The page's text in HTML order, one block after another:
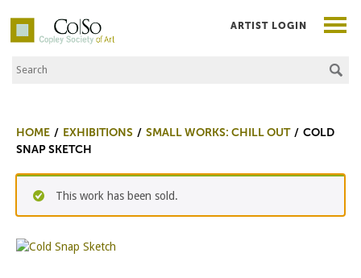
Co|So – Copley Society of Art
Search the Site
ARTIST LOGIN
HOME EXHIBITIONS SMALL WORKS: CHILL OUT
COLD
SNAP SKETCH
This work has been sold.